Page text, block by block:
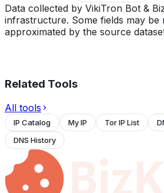
Data collected by VikiTron Bot &
infrastructure. Some fields may be
approximated by the source
Related Tools
All tools
IP Catalog My IP Tor IP List
DNS History